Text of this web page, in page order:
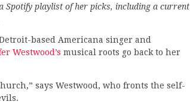
Spotify playlist of her picks, including a current
based Americana singer and
Westwood’s musical roots go back to her
says Westwood, who fronts the self-